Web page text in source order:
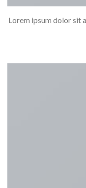
Lorem ipsum dolor sit